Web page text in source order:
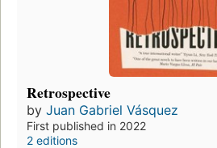
Retrospective
by Juan Gabriel Vásquez
First published in 2022
2 editions